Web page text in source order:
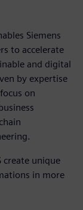
Siemens
to accelerate
and digital
by expertise
on
create unique
in more